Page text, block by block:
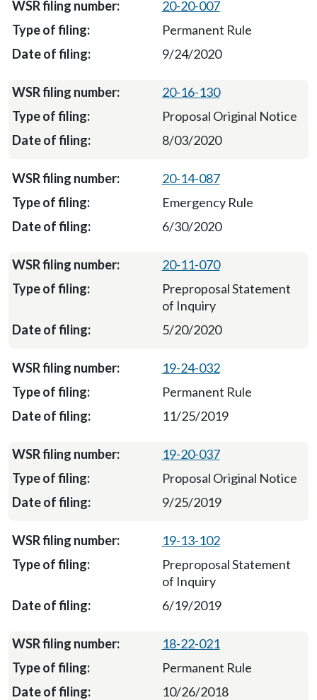
20-20-007
Permanent Rule
9/24/2020
20-16-130
Proposal Original Notice
8/03/2020
20-14-087
Emergency Rule
6/30/2020
20-11-070
Preproposal Statement
of Inquiry
5/20/2020
19-24-032
Permanent Rule
11/25/2019
19-20-037
Proposal Original Notice
9/25/2019
19-13-102
Preproposal Statement
of Inquiry
6/19/2019
18-22-021
Permanent Rule
10/26/2018